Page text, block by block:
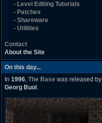
- Level Editing Tutorials
- Patches
- Shareware
- Utilities
Contact
About the Site
On this day...
In 1996, The Base was released by
Georg Buol .